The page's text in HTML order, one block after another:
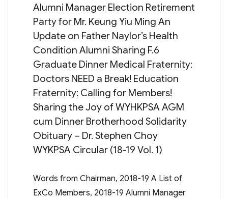
Alumni Manager Election Retirement
Party for Mr. Keung Yiu Ming An
Update on Father Naylor’s Health
Condition Alumni Sharing F.6
Graduate Dinner Medical Fraternity:
Doctors NEED a Break! Education
Fraternity: Calling for Members!
Sharing the Joy of WYHKPSA AGM
cum Dinner Brotherhood Solidarity
Obituary – Dr. Stephen Choy
WYKPSA Circular (18-19 Vol. 1)
Words from Chairman, 2018-19 A List of
ExCo Members, 2018-19 Alumni Manager